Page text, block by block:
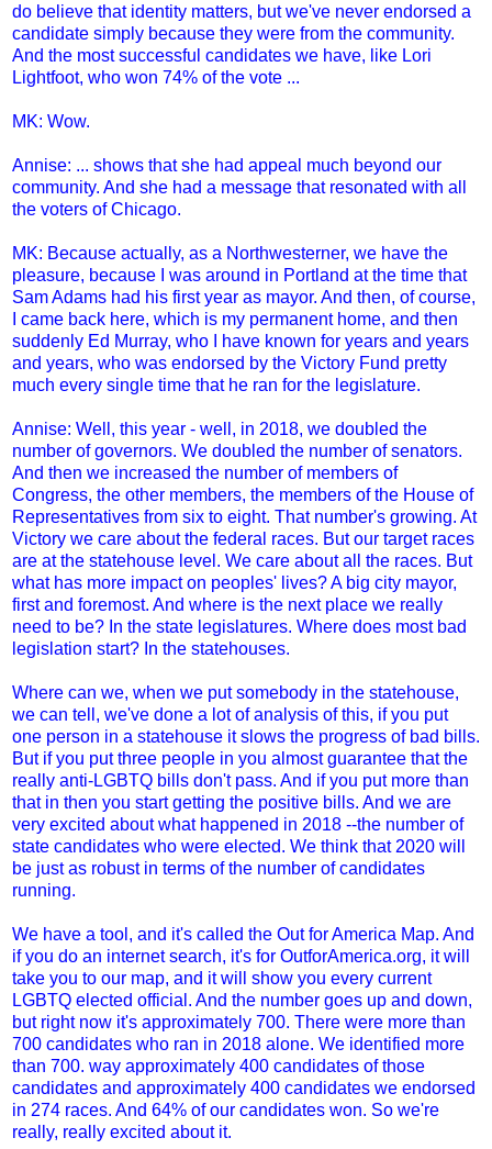
do believe that identity matters, but we've never endorsed a
candidate simply because they were from the community.
And the most successful candidates we have, like Lori
Lightfoot, who won 74% of the vote ...
MK: Wow.
Annise: ... shows that she had appeal much beyond our
community. And she had a message that resonated with all
the voters of Chicago.
MK: Because actually, as a Northwesterner, we have the
pleasure, because I was around in Portland at the time that
Sam Adams had his first year as mayor. And then, of course,
I came back here, which is my permanent home, and then
suddenly Ed Murray, who I have known for years and years
and years, who was endorsed by the Victory Fund pretty
much every single time that he ran for the legislature.
Annise: Well, this year - well, in 2018, we doubled the
number of governors. We doubled the number of senators.
And then we increased the number of members of
Congress, the other members, the members of the House of
Representatives from six to eight. That number's growing. At
Victory we care about the federal races. But our target races
are at the statehouse level. We care about all the races. But
what has more impact on peoples' lives? A big city mayor,
first and foremost. And where is the next place we really
need to be? In the state legislatures. Where does most bad
legislation start? In the statehouses.
Where can we, when we put somebody in the statehouse,
we can tell, we've done a lot of analysis of this, if you put
one person in a statehouse it slows the progress of bad bills.
But if you put three people in you almost guarantee that the
really anti-LGBTQ bills don't pass. And if you put more than
that in then you start getting the positive bills. And we are
very excited about what happened in 2018 --the number of
state candidates who were elected. We think that 2020 will
be just as robust in terms of the number of candidates
running.
We have a tool, and it's called the Out for America Map. And
if you do an internet search, it's for OutforAmerica.org, it will
take you to our map, and it will show you every current
LGBTQ elected official. And the number goes up and down,
but right now it's approximately 700. There were more than
700 candidates who ran in 2018 alone. We identified more
than 700. way approximately 400 candidates of those
candidates and approximately 400 candidates we endorsed
in 274 races. And 64% of our candidates won. So we're
really, really excited about it.